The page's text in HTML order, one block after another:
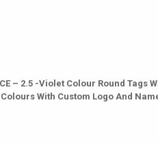
– 2.5 -Violet Colour Round Tags
With Custom Logo And